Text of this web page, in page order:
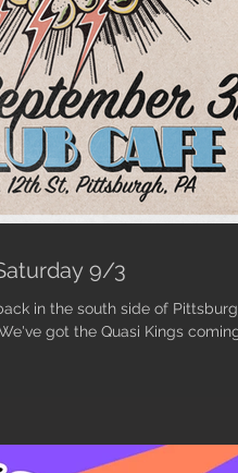
9/3
in the south side of
got the Quasi Kings